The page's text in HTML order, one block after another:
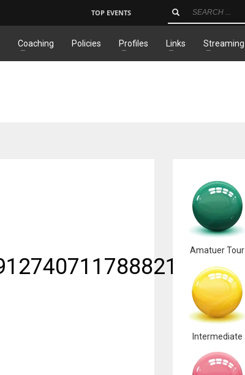
TOP EVENTS
Coaching Policies Profiles Links Streaming
Amatuer Tour
Intermediate